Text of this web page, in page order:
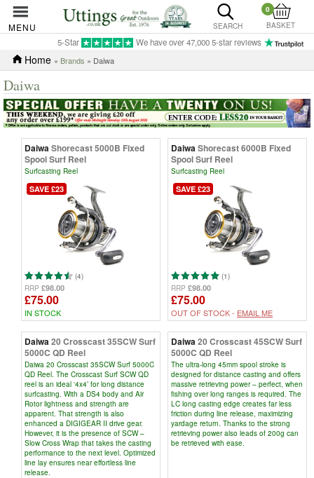
MENU SEARCH
0
BASKET
5-Star We have over 47,000 5-star reviews
Home » Brands » Daiwa
Daiwa
Daiwa Shorecast 5000B Fixed
Spool Surf Reel
Surfcasting Reel
SAVE £23
(4)
RRP £98.00
£75.00
IN STOCK
Daiwa Shorecast 6000B Fixed
Spool Surf Reel
Surfcasting Reel
SAVE £23
(1)
RRP £98.00
£75.00
OUT OF STOCK - EMAIL ME
Daiwa 20 Crosscast 35SCW Surf
5000C QD Reel
Daiwa 20 Crosscast 35SCW Surf 5000C
QD Reel. The Crosscast Surf SCW QD
reel is an ideal ‘4x4’ for long distance
surfcasting. With a DS4 body and Air
Rotor lightness and strength are
apparent. That strength is also
enhanced a DIGIGEAR II drive gear.
However, it is the presence of SCW –
Slow Cross Wrap that takes the casting
performance to the next level. Optimized
line lay ensures near effortless line
release.
Daiwa 20 Crosscast 45SCW Surf
5000C QD Reel
The ultra-long 45mm spool stroke is
designed for distance casting and offers
massive retrieving power – perfect, when
fishing over long ranges is required. The
LC long casting edge creates far less
friction during line release, maximizing
yardage return. Thanks to the strong
retrieving power also leads of 200g can
be retrieved with ease.